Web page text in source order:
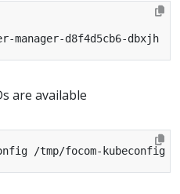
are available